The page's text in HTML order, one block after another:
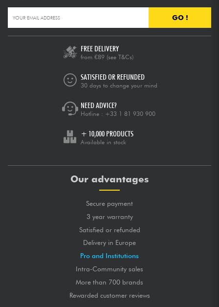
GO !
FREE DELIVERY
from €89 (see T&Cs)
SATISFIED OR REFUNDED
30 days to change your mind
NEED ADVICE?
Hotline : +33 1 81 930 900
+ 10,000 PRODUCTS
Available in stock
Our advantages
Secure payment
3 year warranty
Satisfied or refunded
Delivery in Europe
Pro and Institutions
Intra-Community sales
More than 700 brands
Rewarded customer reviews